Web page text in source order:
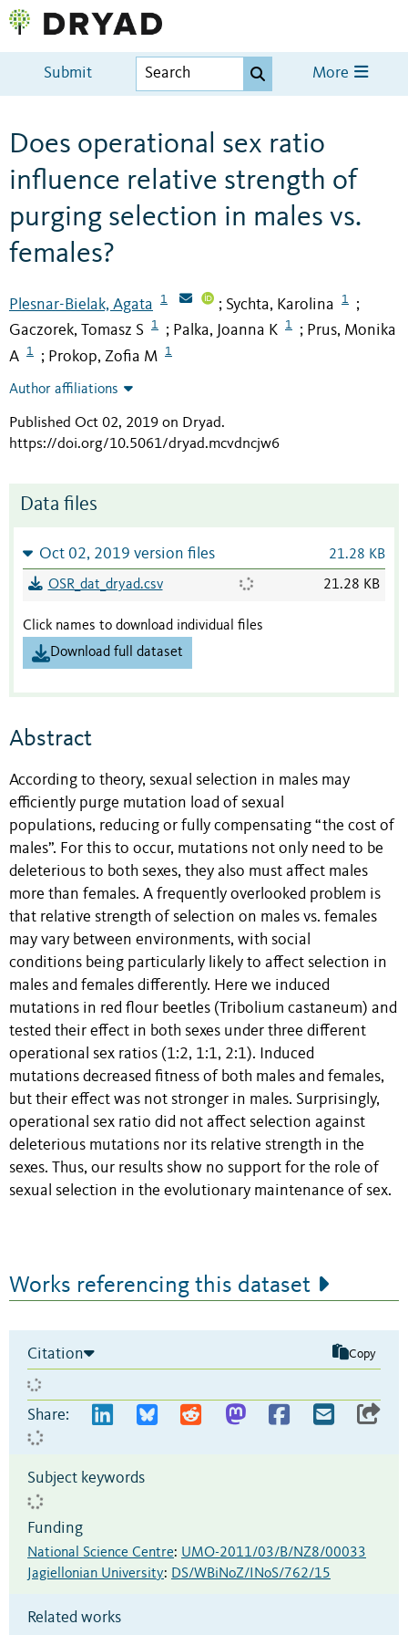
Submit More
Does operational sex ratio
influence relative strength of
purging selection in males vs.
females?
Plesnar-Bielak, Agata 1 ; Sychta, Karolina 1 ;
Gaczorek, Tomasz S 1 ; Palka, Joanna K 1 ; Prus, Monika
A
1 ; Prokop, Zofia M 1
Author affiliations
Published Oct 02, 2019 on Dryad.
https://doi.org/10.5061/dryad.mcvdncjw6
Data files
Oct 02, 2019 version files 21.28 KB
OSR_dat_dryad.csv 21.28 KB
Click names to download individual files
Download full dataset
Abstract
According to theory, sexual selection in males may
efficiently purge mutation load of sexual
populations, reducing or fully compensating “the cost of
males”. For this to occur, mutations not only need to be
deleterious to both sexes, they also must affect males
more than females. A frequently overlooked problem is
that relative strength of selection on males vs. females
may vary between environments, with social
conditions being particularly likely to affect selection in
males and females differently. Here we induced
mutations in red flour beetles (Tribolium castaneum) and
tested their effect in both sexes under three different
operational sex ratios (1:2, 1:1, 2:1). Induced
mutations decreased fitness of both males and females,
but their effect was not stronger in males. Surprisingly,
operational sex ratio did not affect selection against
deleterious mutations nor its relative strength in the
sexes. Thus, our results show no support for the role of
sexual selection in the evolutionary maintenance of sex.
Works referencing this dataset
Citation Copy
Share:
Subject keywords
Funding
National Science Centre: UMO-2011/03/B/NZ8/00033
Jagiellonian University: DS/WBiNoZ/INoS/762/15
Related works